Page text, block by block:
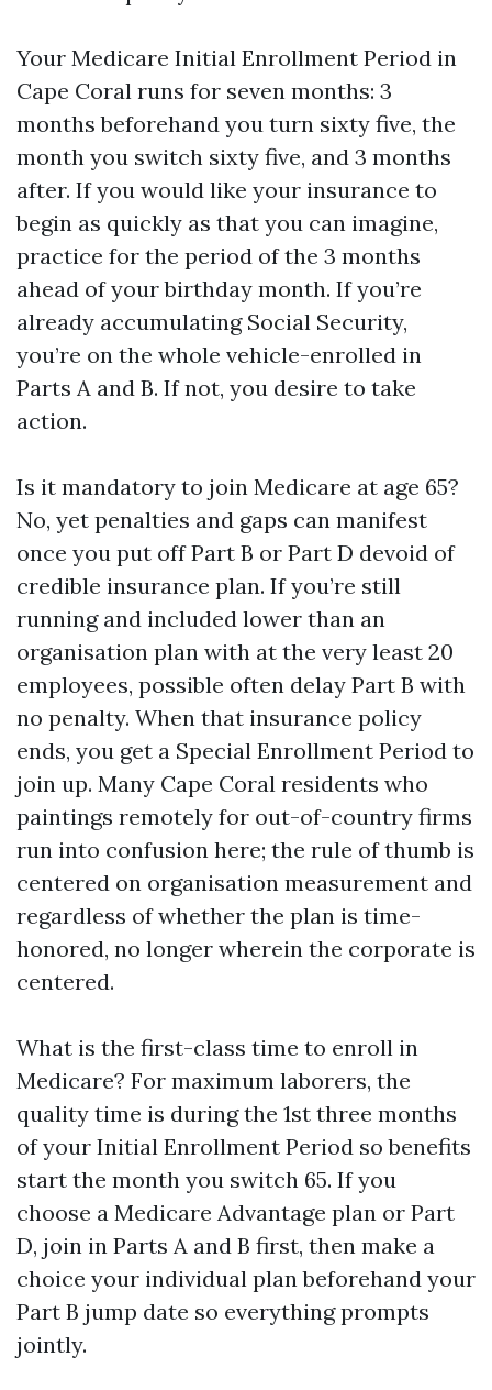
Your Medicare Initial Enrollment Period in
Cape Coral runs for seven months: 3
months beforehand you turn sixty five, the
month you switch sixty five, and 3 months
after. If you would like your insurance to
begin as quickly as that you can imagine,
practice for the period of the 3 months
ahead of your birthday month. If you’re
already accumulating Social Security,
you’re on the whole vehicle-enrolled in
Parts A and B. If not, you desire to take
action.
Is it mandatory to join Medicare at age 65?
No, yet penalties and gaps can manifest
once you put off Part B or Part D devoid of
credible insurance plan. If you’re still
running and included lower than an
organisation plan with at the very least 20
employees, possible often delay Part B with
no penalty. When that insurance policy
ends, you get a Special Enrollment Period to
join up. Many Cape Coral residents who
paintings remotely for out-of-country firms
run into confusion here; the rule of thumb is
centered on organisation measurement and
regardless of whether the plan is time-
honored, no longer wherein the corporate is
centered.
What is the first-class time to enroll in
Medicare? For maximum laborers, the
quality time is during the 1st three months
of your Initial Enrollment Period so benefits
start the month you switch 65. If you
choose a Medicare Advantage plan or Part
D, join in Parts A and B first, then make a
choice your individual plan beforehand your
Part B jump date so everything prompts
jointly.